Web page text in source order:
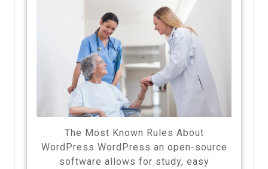
The Most Known Rules About
WordPress WordPress an open-source
software allows for study, easy